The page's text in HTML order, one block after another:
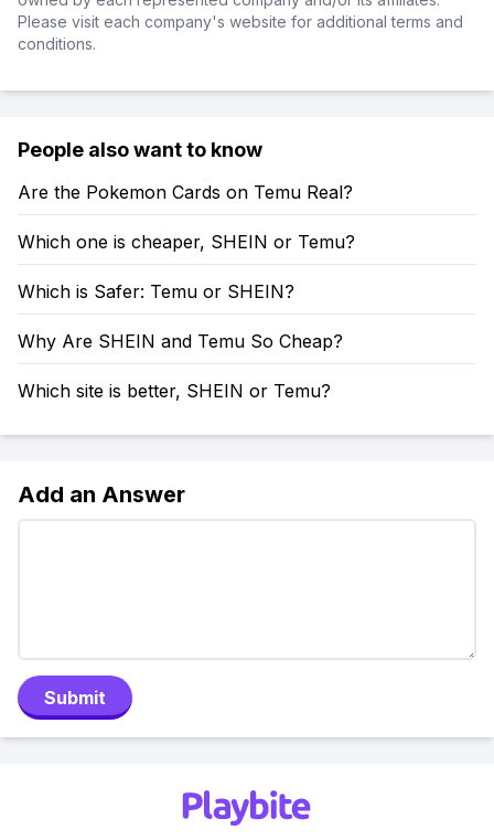
Please visit each company's website for additional terms and
conditions.
People also want to know
Are the Pokemon Cards on Temu Real?
Which one is cheaper, SHEIN or Temu?
Which is Safer: Temu or SHEIN?
Why Are SHEIN and Temu So Cheap?
Which site is better, SHEIN or Temu?
Add an Answer
Submit